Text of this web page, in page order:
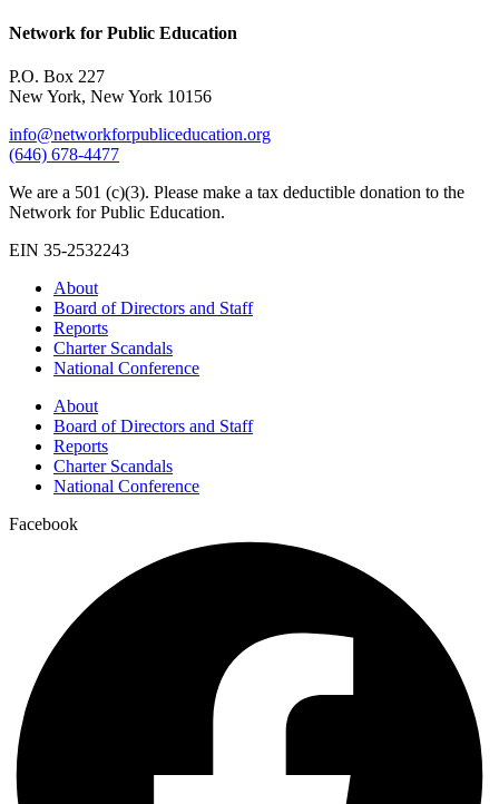
Network for Public Education
P.O. Box 227
New York, New York 10156
info@networkforpubliceducation.org
(646) 678-4477
We are a 501 (c)(3). Please make a tax deductible donation to the
Network for Public Education.
EIN 35-2532243
About
Board of Directors and Staff
Reports
Charter Scandals
National Conference
About
Board of Directors and Staff
Reports
Charter Scandals
National Conference
Facebook